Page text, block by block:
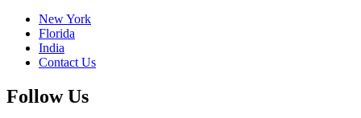
New York
Florida
India
Contact Us
Follow Us